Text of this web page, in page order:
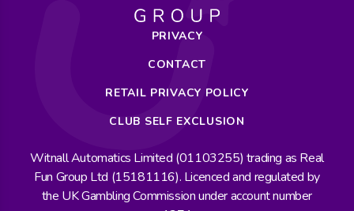
PRIVACY
CONTACT
RETAIL PRIVACY POLICY
CLUB SELF EXCLUSION
Witnall Automatics Limited (01103255) trading as Real
Fun Group Ltd (15181116). Licenced and regulated by
the UK Gambling Commission under account number